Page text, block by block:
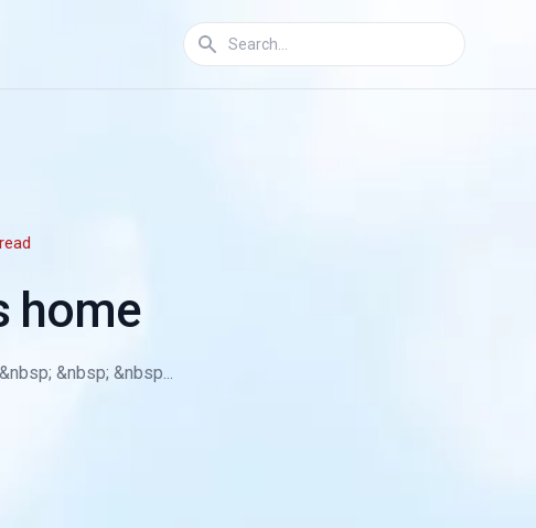
home
&nbsp; &nbsp...